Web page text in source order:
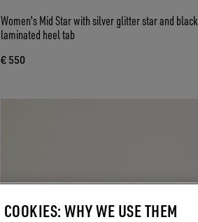
Women's Mid Star with silver glitter star and black
laminated heel tab
€ 550
COOKIES: WHY WE USE THEM